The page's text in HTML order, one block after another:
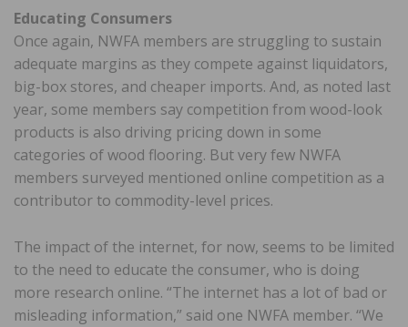
Educating Consumers
Once again, NWFA members are struggling to sustain
adequate margins as they compete against liquidators,
big-box stores, and cheaper imports. And, as noted last
year, some members say competition from wood-look
products is also driving pricing down in some
categories of wood flooring. But very few NWFA
members surveyed mentioned online competition as a
contributor to commodity-level prices.
The impact of the internet, for now, seems to be limited
to the need to educate the consumer, who is doing
more research online. “The internet has a lot of bad or
misleading information,” said one NWFA member. “We